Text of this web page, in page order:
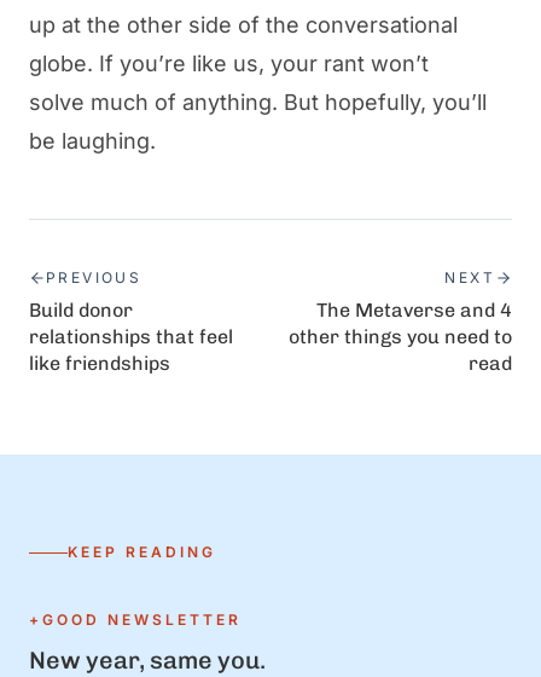
up at the other side of the conversational
globe. If you’re like us, your rant won’t
solve much of anything. But hopefully, you’ll
be laughing.
PREVIOUS
Build donor
relationships that feel
like friendships
NEXT
The Metaverse and 4
other things you need to
read
KEEP READING
+GOOD NEWSLETTER
New year, same you.